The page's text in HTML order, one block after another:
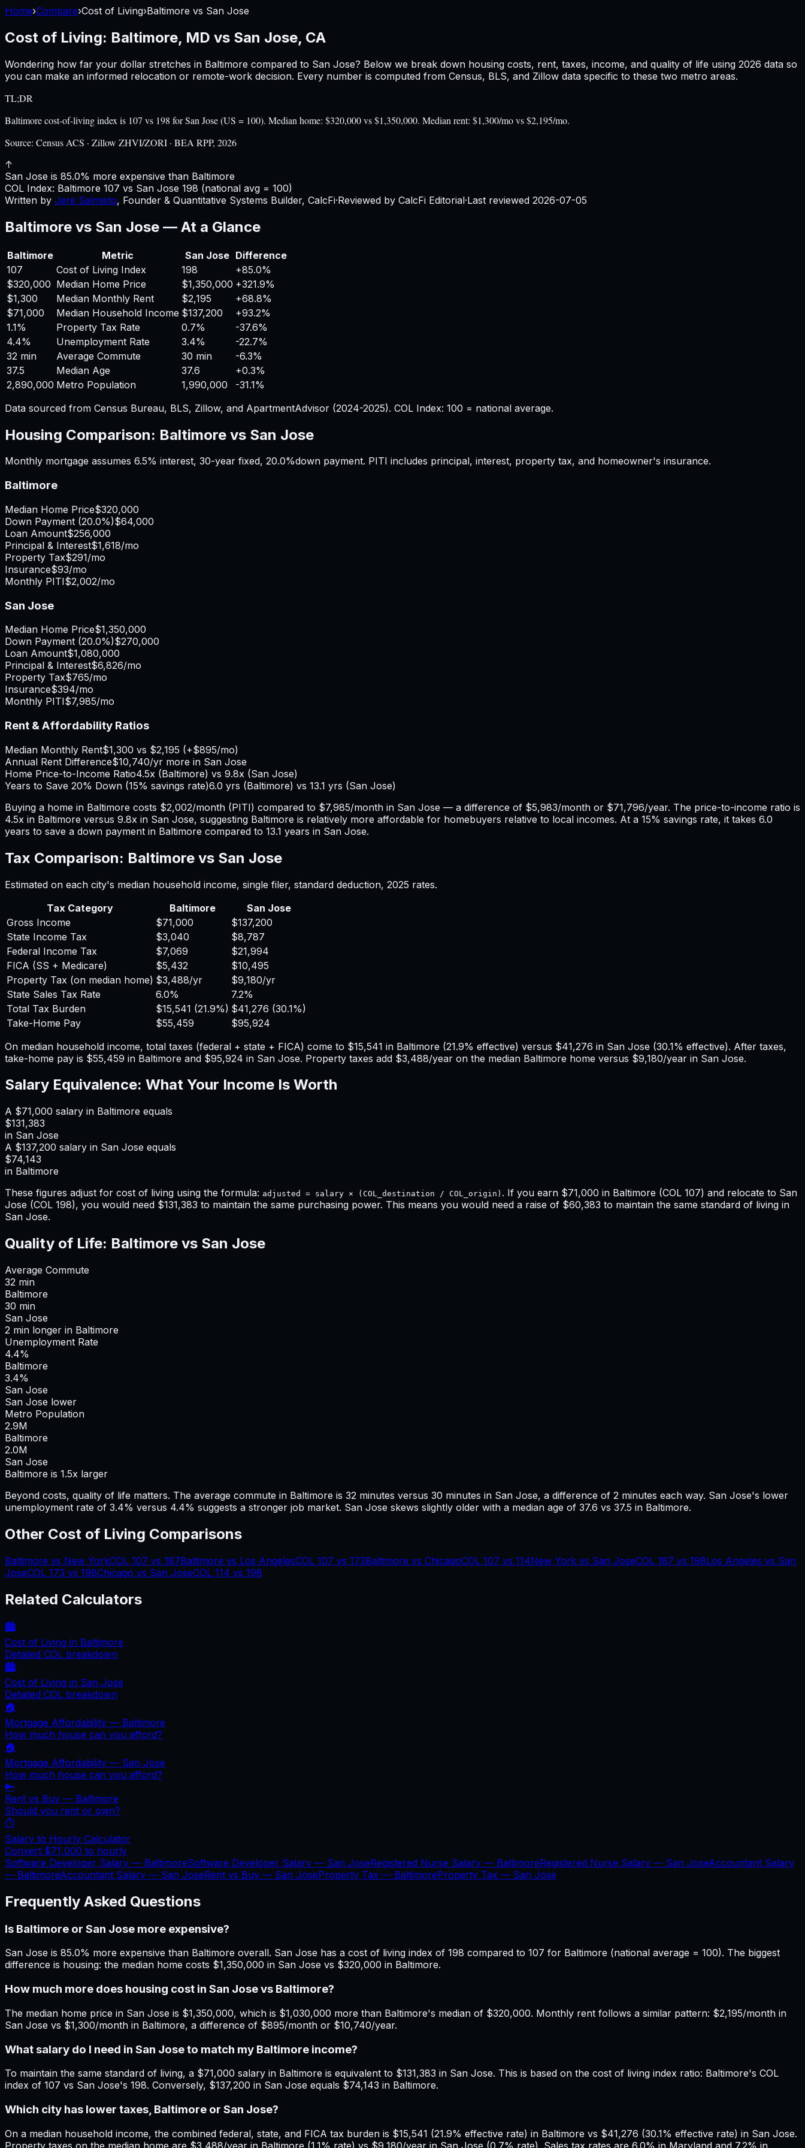
Home›Compare›Cost of Living›Baltimore vs San Jose
Cost of Living: Baltimore, MD vs San Jose, CA
Wondering how far your dollar stretches in Baltimore compared to San Jose? Below we break down housing costs, rent, taxes, income, and quality of life using 2026 data so
you can make an informed relocation or remote-work decision. Every number is computed from Census, BLS, and Zillow data specific to these two metro areas.
TL;DR
Baltimore cost-of-living index is 107 vs 198 for San Jose (US = 100). Median home: $320,000 vs $1,350,000. Median rent: $1,300/mo vs $2,195/mo.
Source: Census ACS · Zillow ZHVI/ZORI · BEA RPP, 2026
↑
San Jose is 85.0% more expensive than Baltimore
COL Index: Baltimore 107 vs San Jose 198 (national avg = 100)
Written by Jere Salmisto, Founder & Quantitative Systems Builder, CalcFi·Reviewed by CalcFi Editorial·Last reviewed 2026-07-05
Baltimore vs San Jose — At a Glance
Baltimore Metric San Jose Difference
107
Cost of Living Index 198 +85.0%
$320,000 Median Home Price $1,350,000 +321.9%
$1,300
Median Monthly Rent $2,195 +68.8%
$71,000
Median Household Income $137,200 +93.2%
1.1%
Property Tax Rate 0.7%
-37.6%
4.4%
Unemployment Rate 3.4%
-22.7%
32 min
Average Commute 30 min
-6.3%
37.5
Median Age 37.6 +0.3%
2,890,000 Metro Population 1,990,000
-31.1%
Data sourced from Census Bureau, BLS, Zillow, and ApartmentAdvisor (2024-2025). COL Index: 100 = national average.
Housing Comparison: Baltimore vs San Jose
Monthly mortgage assumes 6.5% interest, 30-year fixed, 20.0%down payment. PITI includes principal, interest, property tax, and homeowner's insurance.
Baltimore
Median Home Price$320,000
Down Payment (20.0%)$64,000
Loan Amount$256,000
Principal & Interest$1,618/mo
Property Tax$291/mo
Insurance$93/mo
Monthly PITI$2,002/mo
San Jose
Median Home Price$1,350,000
Down Payment (20.0%)$270,000
Loan Amount$1,080,000
Principal & Interest$6,826/mo
Property Tax$765/mo
Insurance$394/mo
Monthly PITI$7,985/mo
Rent & Affordability Ratios
Median Monthly Rent$1,300 vs $2,195 (+$895/mo)
Annual Rent Difference$10,740/yr more in San Jose
Home Price-to-Income Ratio4.5x (Baltimore) vs 9.8x (San Jose)
Years to Save 20% Down (15% savings rate)6.0 yrs (Baltimore) vs 13.1 yrs (San Jose)
Buying a home in Baltimore costs $2,002/month (PITI) compared to $7,985/month in San Jose — a difference of $5,983/month or $71,796/year. The price-to-income ratio is
4.5x in Baltimore versus 9.8x in San Jose, suggesting Baltimore is relatively more affordable for homebuyers relative to local incomes. At a 15% savings rate, it takes 6.0
years to save a down payment in Baltimore compared to 13.1 years in San Jose.
Tax Comparison: Baltimore vs San Jose
Estimated on each city's median household income, single filer, standard deduction, 2025 rates.
Tax Category
Baltimore
San Jose
Gross Income
$71,000
$137,200
State Income Tax
$3,040
$8,787
Federal Income Tax
$7,069
$21,994
FICA (SS + Medicare)
$5,432
$10,495
Property Tax (on median home) $3,488/yr $9,180/yr
State Sales Tax Rate
6.0%
7.2%
Total Tax Burden
$15,541 (21.9%) $41,276 (30.1%)
Take-Home Pay
$55,459
$95,924
On median household income, total taxes (federal + state + FICA) come to $15,541 in Baltimore (21.9% effective) versus $41,276 in San Jose (30.1% effective). After taxes,
take-home pay is $55,459 in Baltimore and $95,924 in San Jose. Property taxes add $3,488/year on the median Baltimore home versus $9,180/year in San Jose.
Salary Equivalence: What Your Income Is Worth
A $71,000 salary in Baltimore equals
$131,383
in San Jose
A $137,200 salary in San Jose equals
$74,143
in Baltimore
These figures adjust for cost of living using the formula: adjusted = salary × (COL_destination / COL_origin) . If you earn $71,000 in Baltimore (COL 107) and relocate to San
Jose (COL 198), you would need $131,383 to maintain the same purchasing power. This means you would need a raise of $60,383 to maintain the same standard of living in
San Jose.
Quality of Life: Baltimore vs San Jose
Average Commute
32 min
Baltimore
30 min
San Jose
2 min longer in Baltimore
Unemployment Rate
4.4%
Baltimore
3.4%
San Jose
San Jose lower
Metro Population
2.9M
Baltimore
2.0M
San Jose
Baltimore is 1.5x larger
Beyond costs, quality of life matters. The average commute in Baltimore is 32 minutes versus 30 minutes in San Jose, a difference of 2 minutes each way. San Jose's lower
unemployment rate of 3.4% versus 4.4% suggests a stronger job market. San Jose skews slightly older with a median age of 37.6 vs 37.5 in Baltimore.
Other Cost of Living Comparisons
Baltimore vs New YorkCOL 107 vs 187Baltimore vs Los AngelesCOL 107 vs 173Baltimore vs ChicagoCOL 107 vs 114New York vs San JoseCOL 187 vs 198Los Angeles vs San
JoseCOL 173 vs 198Chicago vs San JoseCOL 114 vs 198
Related Calculators
🏙️
Cost of Living in Baltimore
Detailed COL breakdown
🏙️
Cost of Living in San Jose
Detailed COL breakdown
🏠
Mortgage Affordability — Baltimore
How much house can you afford?
🏠
Mortgage Affordability — San Jose
How much house can you afford?
🔑
Rent vs Buy — Baltimore
Should you rent or own?
⏱️
Salary to Hourly Calculator
Convert $71,000 to hourly
Software Developer Salary — BaltimoreSoftware Developer Salary — San JoseRegistered Nurse Salary — BaltimoreRegistered Nurse Salary — San JoseAccountant Salary
— BaltimoreAccountant Salary — San JoseRent vs Buy — San JoseProperty Tax — BaltimoreProperty Tax — San Jose
Frequently Asked Questions
Is Baltimore or San Jose more expensive?
San Jose is 85.0% more expensive than Baltimore overall. San Jose has a cost of living index of 198 compared to 107 for Baltimore (national average = 100). The biggest
difference is housing: the median home costs $1,350,000 in San Jose vs $320,000 in Baltimore.
How much more does housing cost in San Jose vs Baltimore?
The median home price in San Jose is $1,350,000, which is $1,030,000 more than Baltimore's median of $320,000. Monthly rent follows a similar pattern: $2,195/month in
San Jose vs $1,300/month in Baltimore, a difference of $895/month or $10,740/year.
What salary do I need in San Jose to match my Baltimore income?
To maintain the same standard of living, a $71,000 salary in Baltimore is equivalent to $131,383 in San Jose. This is based on the cost of living index ratio: Baltimore's COL
index of 107 vs San Jose's 198. Conversely, $137,200 in San Jose equals $74,143 in Baltimore.
Which city has lower taxes, Baltimore or San Jose?
On a median household income, the combined federal, state, and FICA tax burden is $15,541 (21.9% effective rate) in Baltimore vs $41,276 (30.1% effective rate) in San Jose.
Property taxes on the median home are $3,488/year in Baltimore (1.1% rate) vs $9,180/year in San Jose (0.7% rate). Sales tax rates are 6.0% in Maryland and 7.2% in